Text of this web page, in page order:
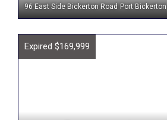
96 East Side Bickerton Road Port Bickerton
Expired $169,999